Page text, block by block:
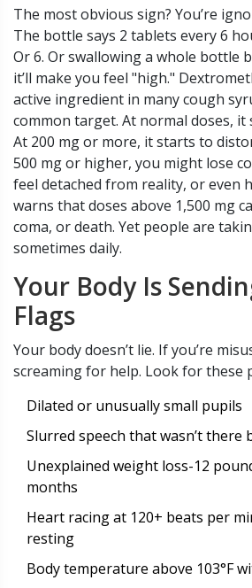
The most obvious sign? You’re
The bottle says 2 tablets every 6
Or 6. Or swallowing a whole bottle
it’ll make you feel "high."
active ingredient in many cough
common target. At normal doses, it
At 200 mg or more, it starts to
500 mg or higher, you might lose
feel detached from reality, or even
warns that doses above 1,500 mg
coma, or death. Yet people are
sometimes daily.
Your Body Is
Flags
Your body doesn’t lie. If you’re
screaming for help. Look for these
Dilated or unusually small pupils
Slurred speech that wasn’t there
Unexplained weight loss-12
months
Heart racing at 120+ beats per
resting
Body temperature above 103°F